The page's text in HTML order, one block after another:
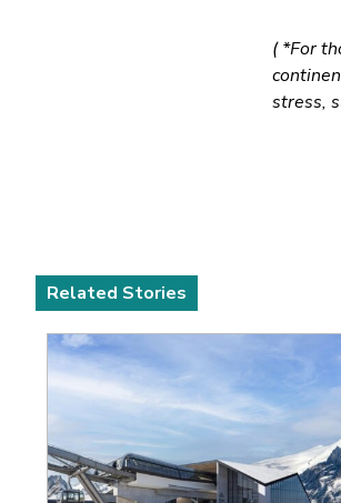
( *For
stress,
Related Stories